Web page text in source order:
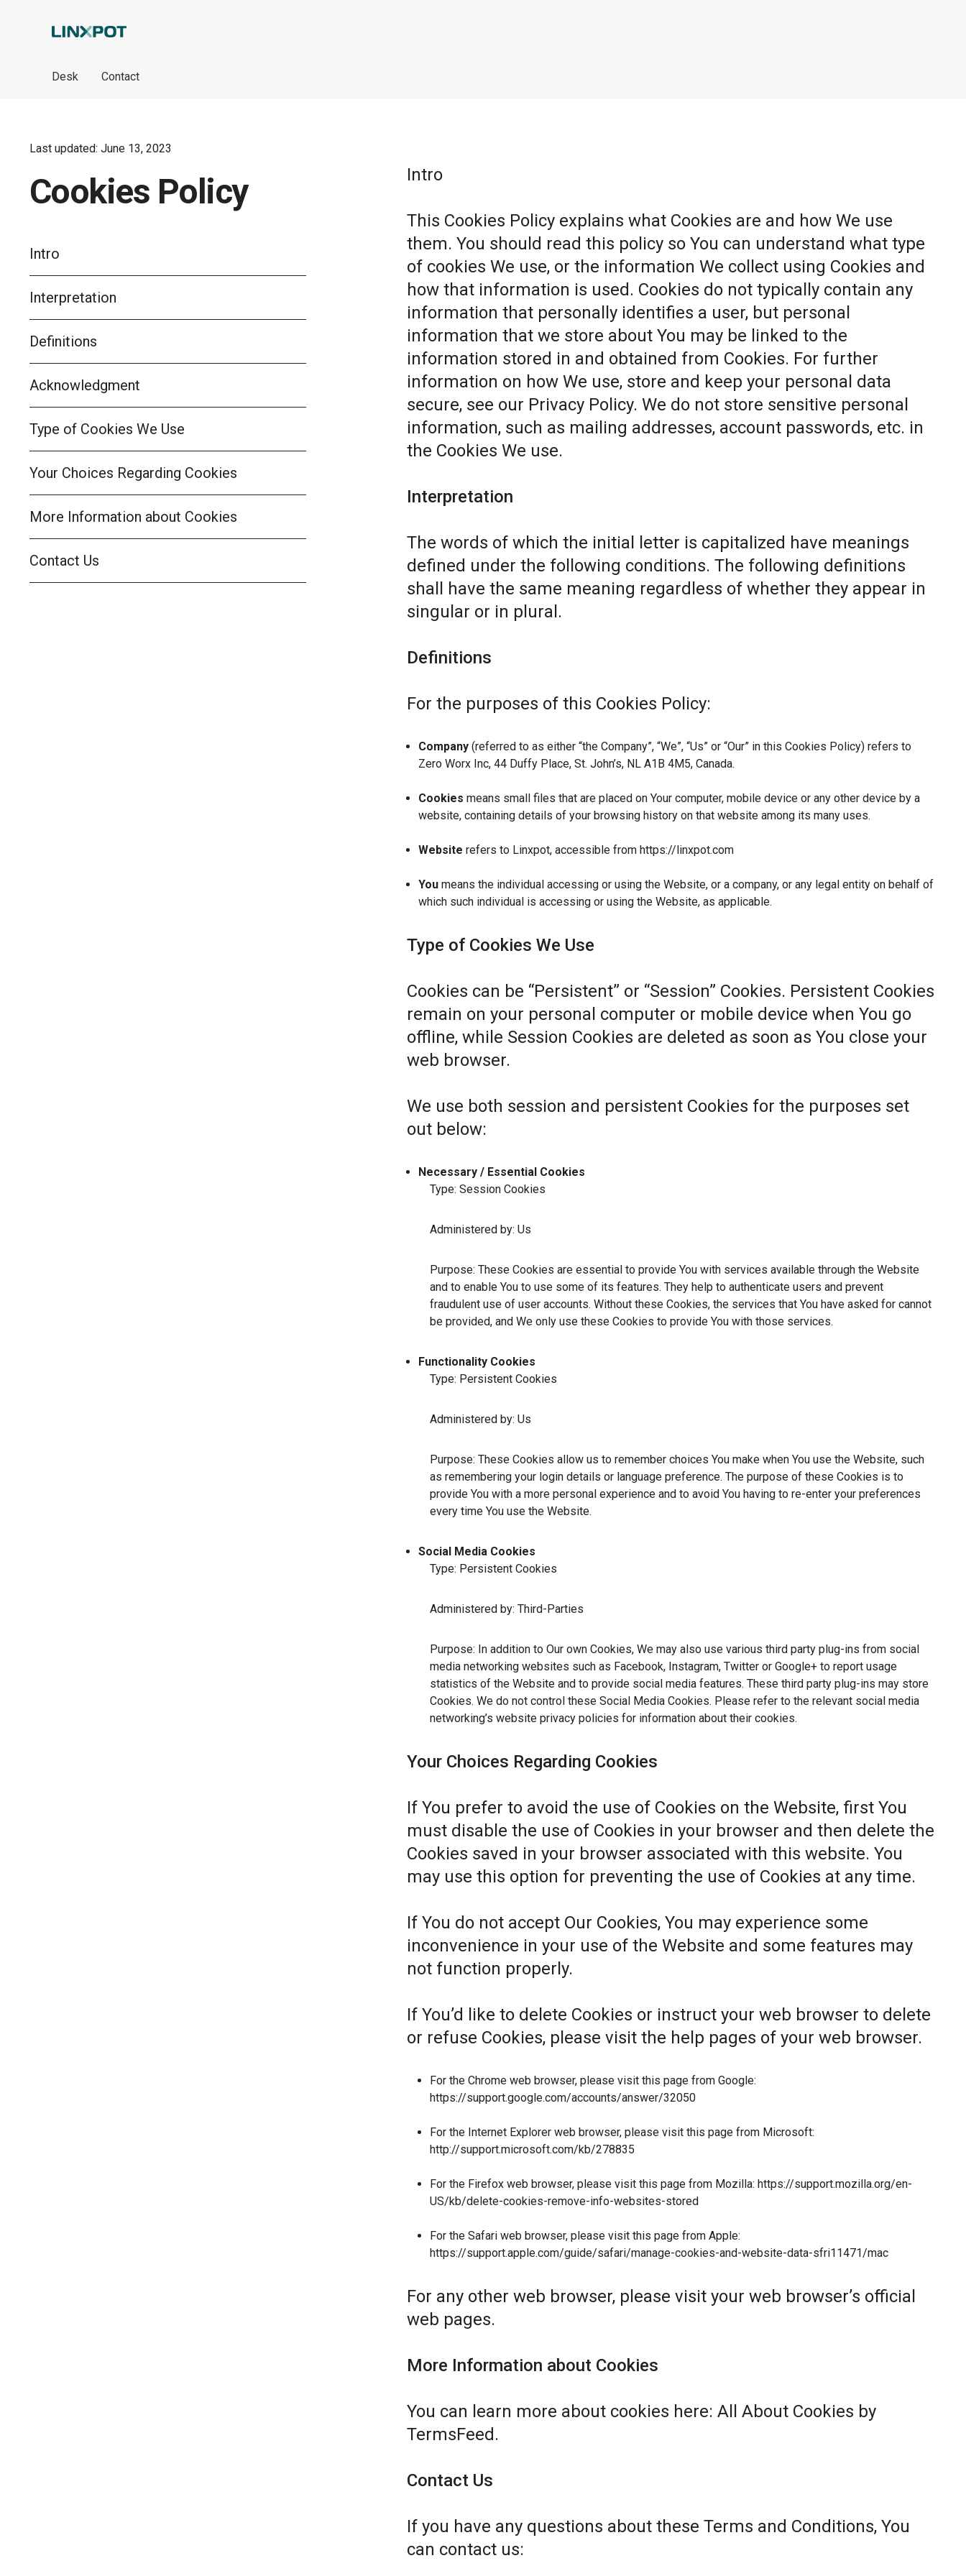
Desk Contact
Last updated: June 13, 2023
Cookies Policy
Intro
Interpretation
Definitions
Acknowledgment
Type of Cookies We Use
Your Choices Regarding Cookies
More Information about Cookies
Contact Us
Intro
This Cookies Policy explains what Cookies are and how We use
them. You should read this policy so You can understand what type
of cookies We use, or the information We collect using Cookies and
how that information is used. Cookies do not typically contain any
information that personally identifies a user, but personal
information that we store about You may be linked to the
information stored in and obtained from Cookies. For further
information on how We use, store and keep your personal data
secure, see our Privacy Policy. We do not store sensitive personal
information, such as mailing addresses, account passwords, etc. in
the Cookies We use.
Interpretation
The words of which the initial letter is capitalized have meanings
defined under the following conditions. The following definitions
shall have the same meaning regardless of whether they appear in
singular or in plural.
Definitions
For the purposes of this Cookies Policy:
Company (referred to as either “the Company”, “We”, “Us” or “Our” in this Cookies Policy) refers to
Zero Worx Inc, 44 Duffy Place, St. John’s, NL A1B 4M5, Canada.
Cookies means small files that are placed on Your computer, mobile device or any other device by a
website, containing details of your browsing history on that website among its many uses.
Website refers to Linxpot, accessible from https://linxpot.com
You means the individual accessing or using the Website, or a company, or any legal entity on behalf of
which such individual is accessing or using the Website, as applicable.
Type of Cookies We Use
Cookies can be “Persistent” or “Session” Cookies. Persistent Cookies
remain on your personal computer or mobile device when You go
offline, while Session Cookies are deleted as soon as You close your
web browser.
We use both session and persistent Cookies for the purposes set
out below:
Necessary / Essential Cookies
Type: Session Cookies
Administered by: Us
Purpose: These Cookies are essential to provide You with services available through the Website
and to enable You to use some of its features. They help to authenticate users and prevent
fraudulent use of user accounts. Without these Cookies, the services that You have asked for cannot
be provided, and We only use these Cookies to provide You with those services.
Functionality Cookies
Type: Persistent Cookies
Administered by: Us
Purpose: These Cookies allow us to remember choices You make when You use the Website, such
as remembering your login details or language preference. The purpose of these Cookies is to
provide You with a more personal experience and to avoid You having to re-enter your preferences
every time You use the Website.
Social Media Cookies
Type: Persistent Cookies
Administered by: Third-Parties
Purpose: In addition to Our own Cookies, We may also use various third party plug-ins from social
media networking websites such as Facebook, Instagram, Twitter or Google+ to report usage
statistics of the Website and to provide social media features. These third party plug-ins may store
Cookies. We do not control these Social Media Cookies. Please refer to the relevant social media
networking’s website privacy policies for information about their cookies.
Your Choices Regarding Cookies
If You prefer to avoid the use of Cookies on the Website, first You
must disable the use of Cookies in your browser and then delete the
Cookies saved in your browser associated with this website. You
may use this option for preventing the use of Cookies at any time.
If You do not accept Our Cookies, You may experience some
inconvenience in your use of the Website and some features may
not function properly.
If You’d like to delete Cookies or instruct your web browser to delete
or refuse Cookies, please visit the help pages of your web browser.
For the Chrome web browser, please visit this page from Google:
https://support.google.com/accounts/answer/32050
For the Internet Explorer web browser, please visit this page from Microsoft:
http://support.microsoft.com/kb/278835
For the Firefox web browser, please visit this page from Mozilla:https://support.mozilla.org/en-
US/kb/delete-cookies-remove-info-websites-stored
For the Safari web browser, please visit this page from Apple:
https://support.apple.com/guide/safari/manage-cookies-and-website-data-sfri11471/mac
For any other web browser, please visit your web browser’s official
web pages.
More Information about Cookies
You can learn more about cookies here:All About Cookies by
TermsFeed .
Contact Us
If you have any questions about these Terms and Conditions, You
can contact us: